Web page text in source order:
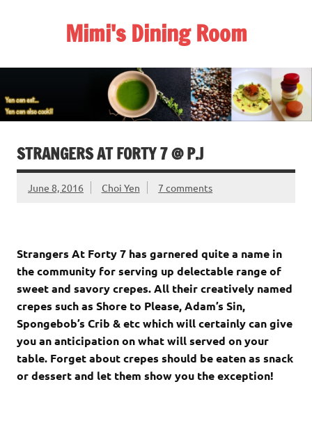
Mimi's Dining Room
STRANGERS AT FORTY 7 @ P.J
June 8, 2016 Choi Yen 7 comments
Strangers At Forty 7 has garnered quite a name in
the community for serving up delectable range of
sweet and savory crepes. All their creatively named
crepes such as Shore to Please, Adam’s Sin,
Spongebob’s Crib & etc which will certainly can give
you an anticipation on what will served on your
table. Forget about crepes should be eaten as snack
or dessert and let them show you the exception!